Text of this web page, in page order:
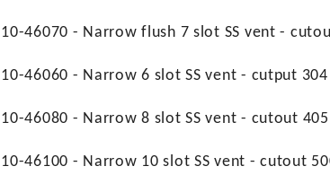
10-46070 - Narrow flush 7 slot SS vent -
10-46060 - Narrow 6 slot SS vent - cutput
10-46080 - Narrow 8 slot SS vent - cutout
10-46100 - Narrow 10 slot SS vent - cutout